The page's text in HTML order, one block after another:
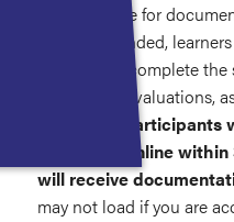
To be eligible for
session attended,
activity and complete
conference evaluations,
evaluation online
will receive
may not load if you are